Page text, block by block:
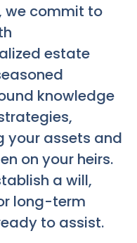
we commit to
estate
knowledge
your assets and
on your heirs.
a will,
long-term
to assist.